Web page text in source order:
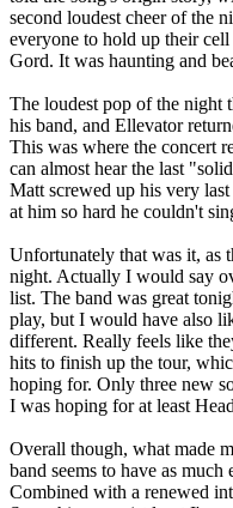
second loudest cheer of the
everyone to hold up their
Gord. It was haunting and
The loudest pop of the night
his band, and Ellevator
This was where the concert
can almost hear the last
Matt screwed up his very
at him so hard he couldn't
Unfortunately that was it, as
night. Actually I would say
list. The band was great
play, but I would have also
different. Really feels like
hits to finish up the tour,
hoping for. Only three new
I was hoping for at least
Overall though, what made
band seems to have as much
Combined with a renewed